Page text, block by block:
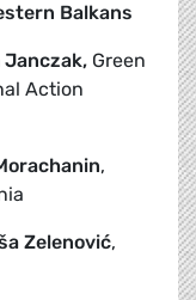
Balkans
Janczak, Green
Action
,
Zelenović,